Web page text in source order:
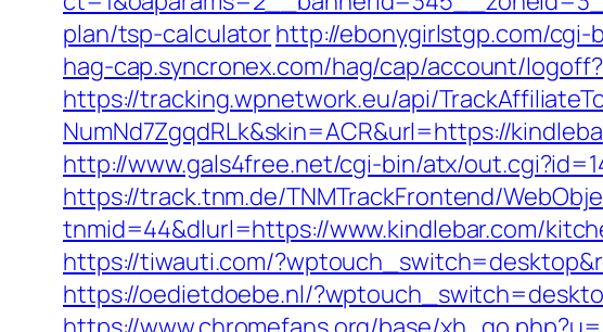
plan/tsp-calculatorhttp://ebonygirlstgp.com/cgi-
hag-cap.syncronex.com/hag/cap/account/
https://tracking.wpnetwork.eu/api/
NumNd7ZgqdRLk&skin=ACR&url=https://
http://www.gals4free.net/cgi-bin/atx/
https://track.tnm.de/TNMTrackFrontend/
tnmid=44&dlurl=https://www.kindlebar.com/
https://tiwauti.com/
https://oedietdoebe.nl/